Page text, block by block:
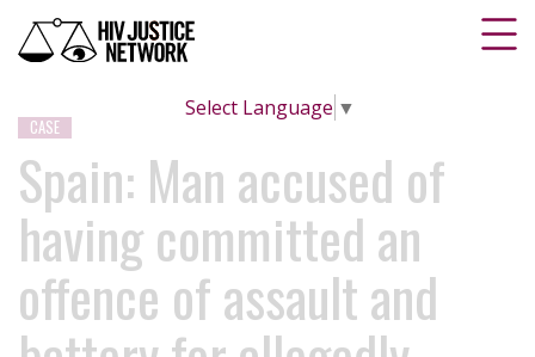
Select Language ▼
CASE
Spain: Man accused of
having committed an
offence of assault and